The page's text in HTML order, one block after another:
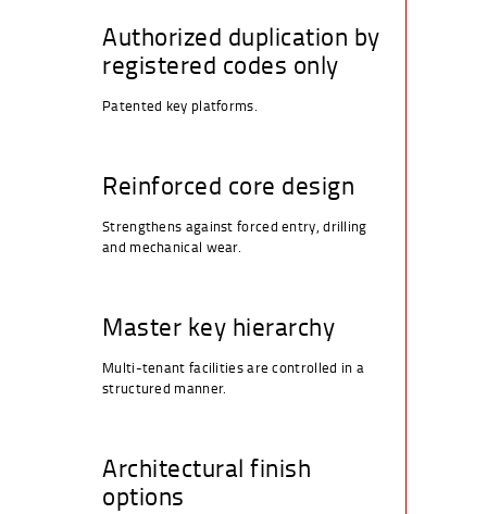
Authorized duplication by
registered codes only
Patented key platforms.
Reinforced core design
Strengthens against forced entry, drilling
and mechanical wear.
Master key hierarchy
Multi-tenant facilities are controlled in a
structured manner.
Architectural finish
options